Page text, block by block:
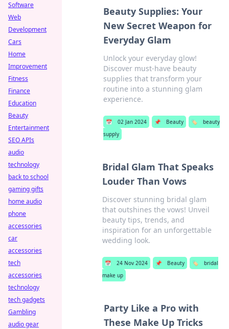
Beauty Supplies: Your
New Secret Weapon for
Everyday Glam
Unlock your everyday glow!
Discover must-have beauty
supplies that transform your
routine into a stunning glam
experience.
📅 02 Jan 2024 📌 Beauty 🏷️
beauty
supply
Bridal Glam That Speaks
Louder Than Vows
Discover stunning bridal glam
that outshines the vows! Unveil
beauty tips, trends, and
inspiration for an unforgettable
wedding look.
📅 24 Nov 2024 📌 Beauty 🏷️
bridal
make up
Party Like a Pro with
These Make Up Tricks
Software
Web
Development
Cars
Home
Improvement
Fitness
Finance
Education
Beauty
Entertainment
SEO APIs
audio
technology
back to school
gaming gifts
home audio
phone
accessories
car
accessories
tech
accessories
technology
tech gadgets
Gambling
audio gear